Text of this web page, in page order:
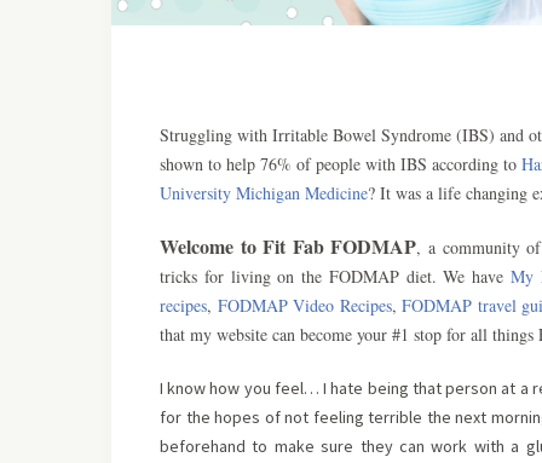
Struggling with Irritable Bowel Syndrome (IBS) and
shown to help 76% of people with IBS according to
University Michigan Medicine? It was a life changing
Welcome to Fit Fab FODMAP, a community
tricks for living on the FODMAP diet. We have My
recipes, FODMAP Video Recipes, FODMAP travel
that my website can become your #1 stop for all
I know how you feel… I hate being that person at a
for the hopes of not feeling terrible the next
beforehand to make sure they can work with a